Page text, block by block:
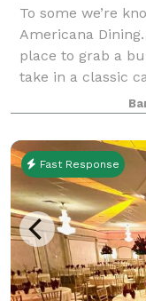
To some we’re
Americana
place to grab a
take in a classic
Banquet Hall
Fast Response